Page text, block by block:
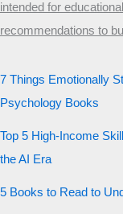
intended for
recommendations to
7 Things Emotionally
Psychology Books
Top 5 High-Income
the AI Era
5 Books to Read to